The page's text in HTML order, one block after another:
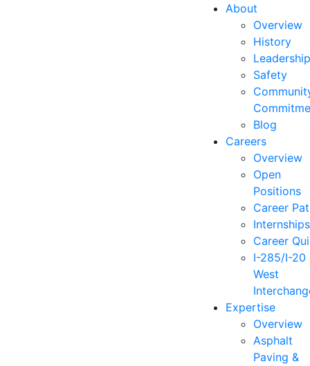
About
Overview
History
Safety
Blog
Careers
Overview
Open
Positions
Career
Internships
Career
I-285/I-20
West
Expertise
Overview
Asphalt
Paving &